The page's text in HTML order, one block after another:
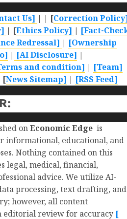
Us] | | [Correction
| [Ethics Policy] | [Fact-
Redressal] | [Ownership
| [AI Disclosure] |
and condition] | [Team]
[News Sitemap] | [RSS Feed]
onEconomic Edge is
informational, educational, and
Nothing contained on this
legal, medical, financial,
advice. We utilize AI-
processing, text drafting, and
however, all content
editorial review for accuracy [